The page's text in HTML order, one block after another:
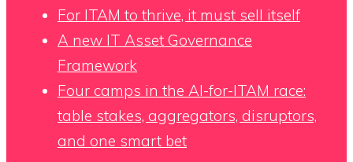
For ITAM to thrive, it must sell itself
A new IT Asset Governance
Framework
Four camps in the AI-for-ITAM race:
table stakes, aggregators, disruptors,
and one smart bet